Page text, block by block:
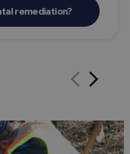
remediation?